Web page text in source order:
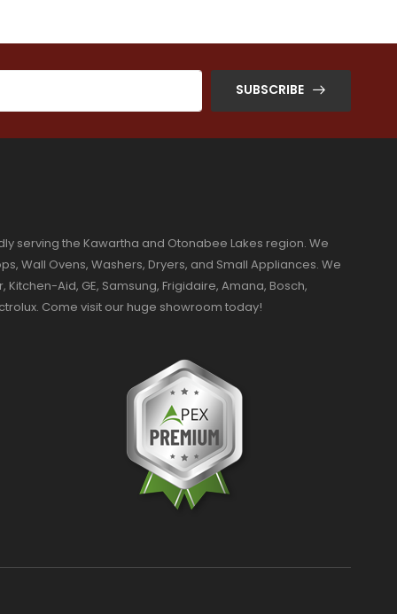
SUBSCRIBE
serving the Kawartha and Otonabee Lakes region. We
Wall Ovens, Washers, Dryers, and Small Appliances. We
Aid, GE, Samsung, Frigidaire, Amana, Bosch,
Come visit our huge showroom today!